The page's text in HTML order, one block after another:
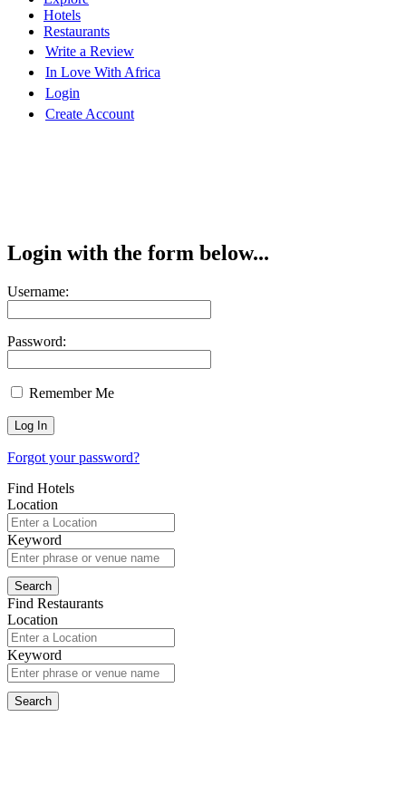
Hotels
Restaurants
Write a Review
In Love With Africa
Login
Create Account
Login with the form below...
Username:
Password:
Remember Me
Forgot your password?
Find Hotels
Location
Keyword
Find Restaurants
Location
Keyword